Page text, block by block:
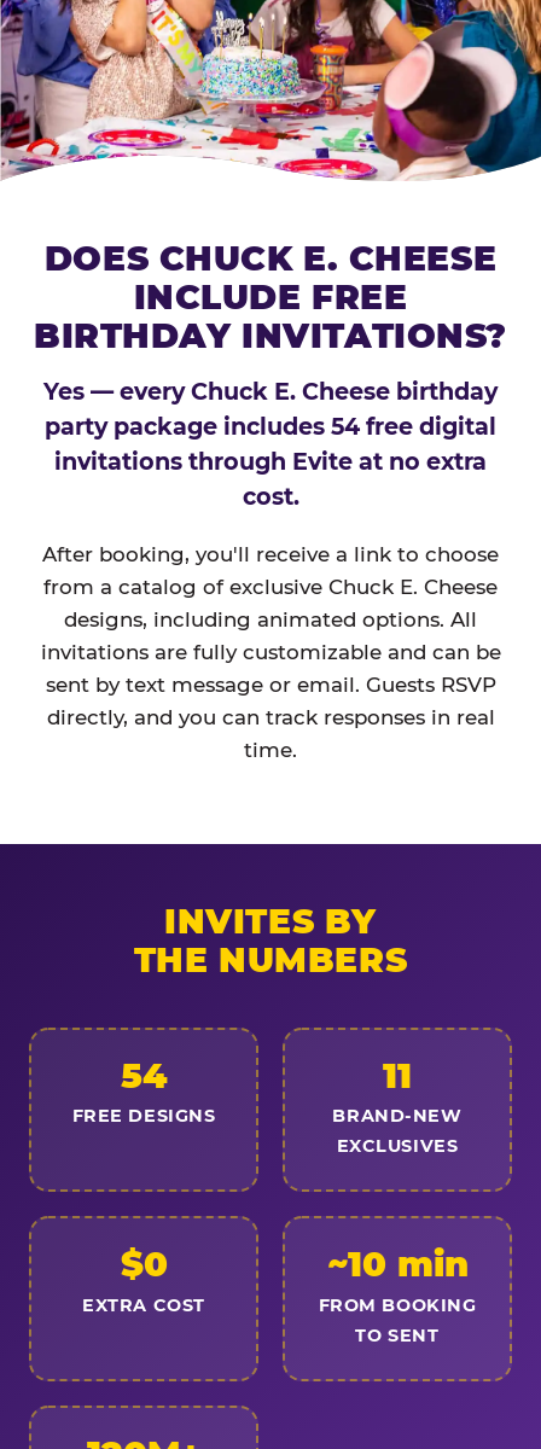
DOES CHUCK E. CHEESE
INCLUDE FREE
BIRTHDAY INVITATIONS?
Yes — every Chuck E. Cheese birthday
party package includes 54 free digital
invitations through Evite at no extra
cost.
After booking, you'll receive a link to choose
from a catalog of exclusive Chuck E. Cheese
designs, including animated options. All
invitations are fully customizable and can be
sent by text message or email. Guests RSVP
directly, and you can track responses in real
time.
INVITES BY
THE NUMBERS
54
FREE DESIGNS
11
BRAND-NEW
EXCLUSIVES
$0
EXTRA COST
~10 min
FROM BOOKING
TO SENT